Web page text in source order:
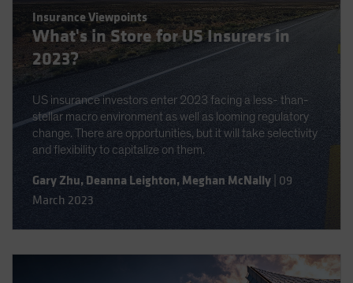
Insurance Viewpoints
What's in Store for US Insurers in
2023?
US insurance investors enter 2023 facing a less- than-
stellar macro environment as well as looming regulatory
change. There are opportunities, but it will take selectivity
and flexibility to capitalize on them.
Gary Zhu,Deanna Leighton,Meghan McNally 09
March 2023